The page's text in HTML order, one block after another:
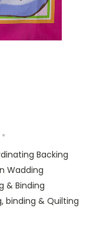
*
Backing
Wadding
& Binding
binding & Quilting